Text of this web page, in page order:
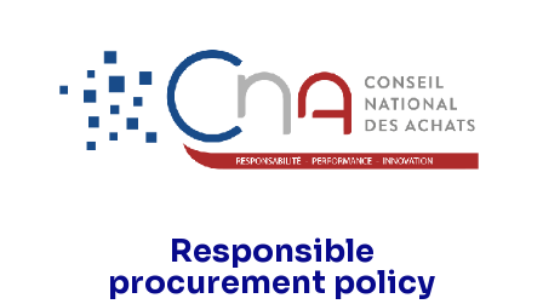
Responsible
procurement policy